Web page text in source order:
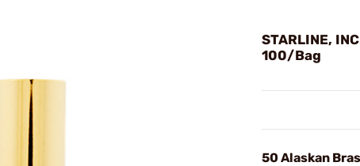
STARLINE,
100/Bag
50 Alaskan